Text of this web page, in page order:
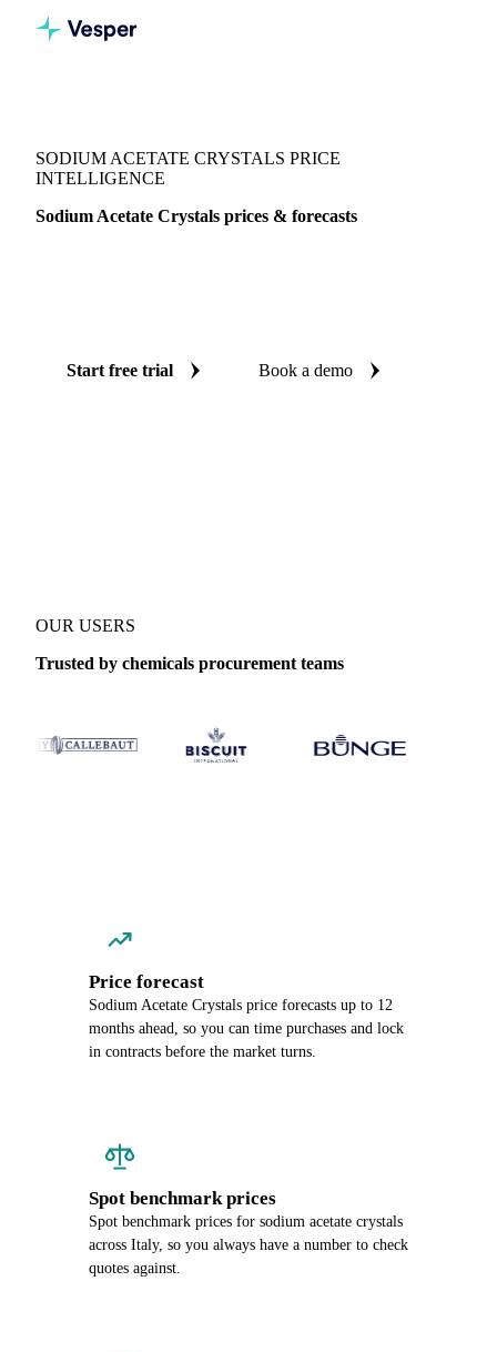
SODIUM ACETATE CRYSTALS PRICE
INTELLIGENCE
Sodium Acetate Crystals prices & forecasts
Start free trial Book a demo
OUR USERS
Trusted by chemicals procurement teams
Price forecast
Sodium Acetate Crystals price forecasts up to 12
months ahead, so you can time purchases and lock
in contracts before the market turns.
Spot benchmark prices
Spot benchmark prices for sodium acetate crystals
across Italy, so you always have a number to check
quotes against.